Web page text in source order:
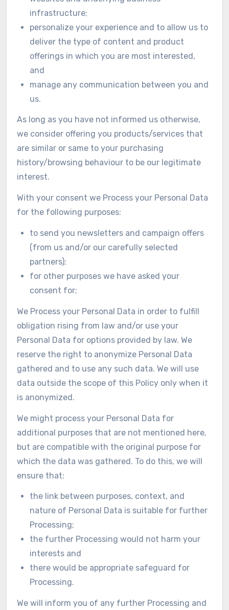
infrastructure;
personalize your experience and to allow us to
deliver the type of content and product
offerings in which you are most interested,
and
manage any communication between you and
us.
As long as you have not informed us otherwise,
we consider offering you products/services that
are similar or same to your purchasing
history/browsing behaviour to be our legitimate
interest.
With your consent we Process your Personal Data
for the following purposes:
to send you newsletters and campaign offers
(from us and/or our carefully selected
partners);
for other purposes we have asked your
consent for;
We Process your Personal Data in order to fulfill
obligation rising from law and/or use your
Personal Data for options provided by law. We
reserve the right to anonymize Personal Data
gathered and to use any such data. We will use
data outside the scope of this Policy only when it
is anonymized.
We might process your Personal Data for
additional purposes that are not mentioned here,
but are compatible with the original purpose for
which the data was gathered. To do this, we will
ensure that:
the link between purposes, context, and
nature of Personal Data is suitable for further
Processing;
the further Processing would not harm your
interests and
there would be appropriate safeguard for
Processing.
We will inform you of any further Processing and